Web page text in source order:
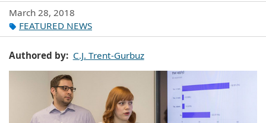
March 28, 2018
FEATURED NEWS
Authored by C.J. Trent-Gurbuz